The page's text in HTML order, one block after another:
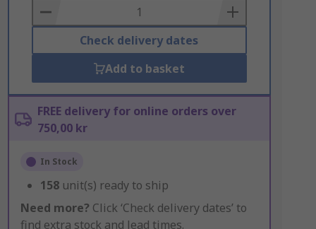
Basket
Check delivery dates
Add to basket
FREE delivery for online orders over
750,00 kr
In Stock
158 unit(s) ready to ship
Need more? Click ‘Check delivery dates’ to
find extra stock and lead times.